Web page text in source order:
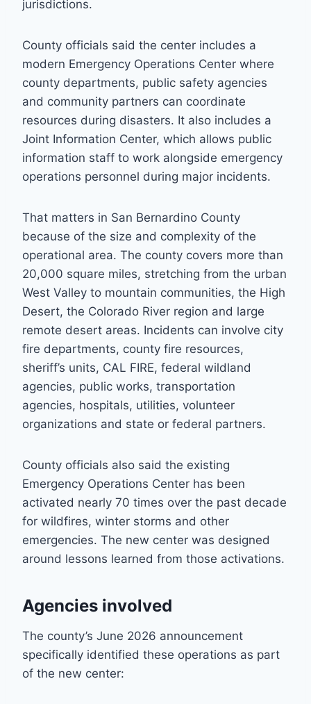
jurisdictions.
County officials said the center includes a
modern Emergency Operations Center where
county departments, public safety agencies
and community partners can coordinate
resources during disasters. It also includes a
Joint Information Center, which allows public
information staff to work alongside emergency
operations personnel during major incidents.
That matters in San Bernardino County
because of the size and complexity of the
operational area. The county covers more than
20,000 square miles, stretching from the urban
West Valley to mountain communities, the High
Desert, the Colorado River region and large
remote desert areas. Incidents can involve city
fire departments, county fire resources,
sheriff’s units, CAL FIRE, federal wildland
agencies, public works, transportation
agencies, hospitals, utilities, volunteer
organizations and state or federal partners.
County officials also said the existing
Emergency Operations Center has been
activated nearly 70 times over the past decade
for wildfires, winter storms and other
emergencies. The new center was designed
around lessons learned from those activations.
Agencies involved
The county’s June 2026 announcement
specifically identified these operations as part
of the new center: